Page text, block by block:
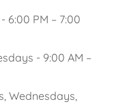
PM – 7:00
- 9:00 AM –
Wednesdays,